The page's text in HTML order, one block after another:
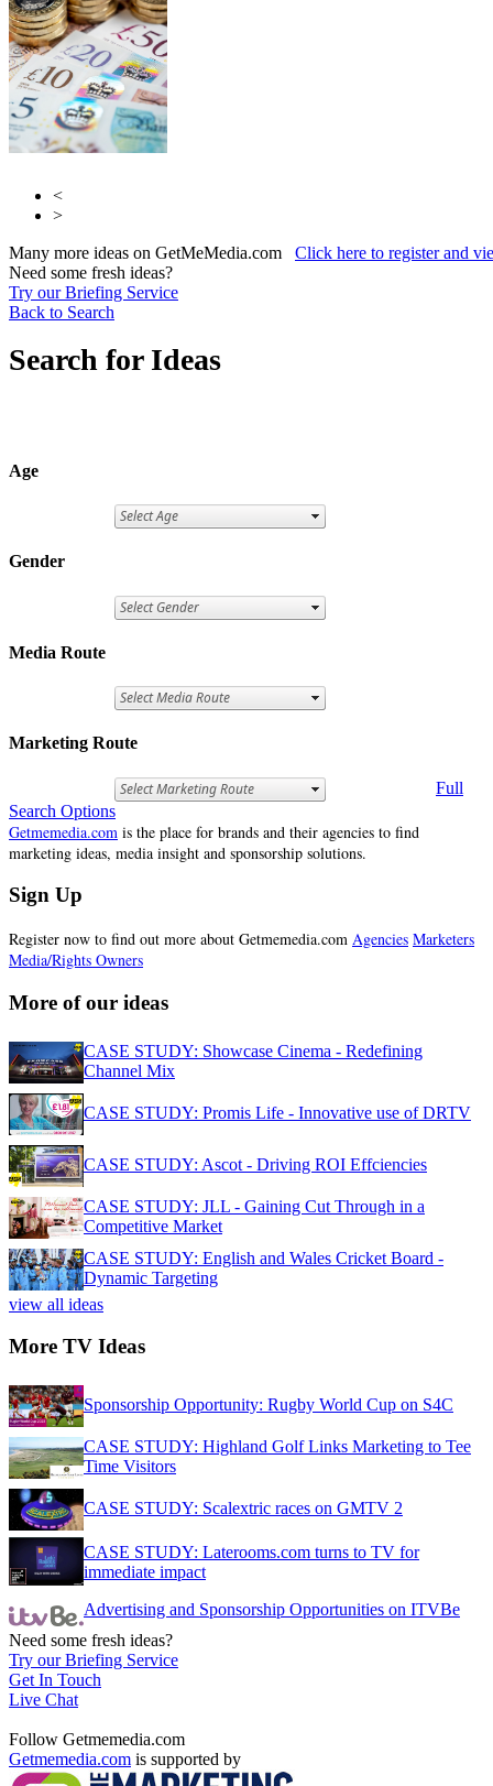
<
>
Many more ideas on GetMeMedia.com Click here to register and
Need some fresh ideas?
Try our Briefing Service
Back to Search
Search for Ideas
Age
Gender
Media Route
Marketing Route
Full
Search Options
Getmemedia.com is the place for brands and their agencies to find
marketing ideas, media insight and sponsorship solutions.
Sign Up
Register now to find out more about Getmemedia.com Agencies Marketers
Media/Rights Owners
More of our ideas
CASE STUDY: Showcase Cinema - Redefining
Channel Mix
CASE STUDY: Promis Life - Innovative use of DRTV
CASE STUDY: Ascot - Driving ROI Effciencies
CASE STUDY: JLL - Gaining Cut Through in a
Competitive Market
CASE STUDY: English and Wales Cricket Board -
Dynamic Targeting
view all ideas
More TV Ideas
Sponsorship Opportunity: Rugby World Cup on S4C
CASE STUDY: Highland Golf Links Marketing to Tee
Time Visitors
CASE STUDY: Scalextric races on GMTV 2
CASE STUDY: Laterooms.com turns to TV for
immediate impact
Advertising and Sponsorship Opportunities on ITVBe
Need some fresh ideas?
Try our Briefing Service
Get In Touch
Live Chat
Follow Getmemedia.com
Getmemedia.com is supported by